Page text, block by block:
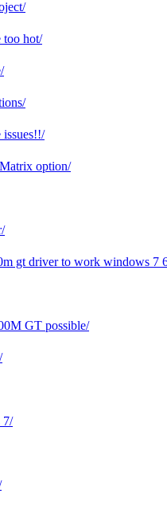
too hot/
option/
gt driver to work windows 7
GT possible/
7/